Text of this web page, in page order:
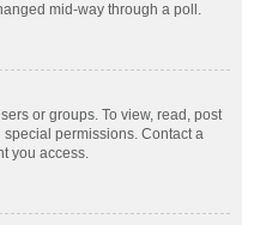
mid-way through a poll.
or groups. To view, read, post
permissions. Contact a
you access.